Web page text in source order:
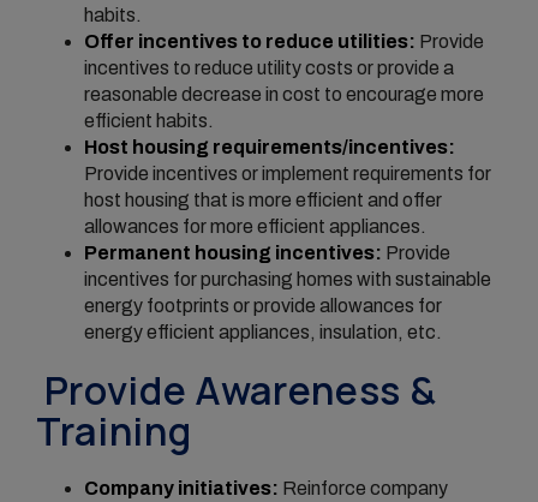
habits.
Offer incentives to reduce utilities: Provide
incentives to reduce utility costs or provide a
reasonable decrease in cost to encourage more
efficient habits.
Host housing requirements/incentives:
Provide incentives or implement requirements for
host housing that is more efficient and offer
allowances for more efficient appliances.
Permanent housing incentives: Provide
incentives for purchasing homes with sustainable
energy footprints or provide allowances for
energy efficient appliances, insulation, etc.
Provide Awareness &
Training
Company initiatives: Reinforce company